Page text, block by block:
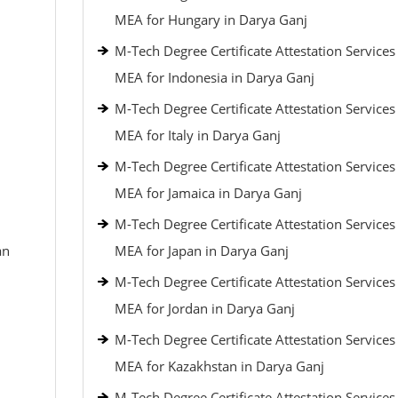
MEA for Hungary in Darya Ganj
M-Tech Degree Certificate Attestation
MEA for Indonesia in Darya Ganj
M-Tech Degree Certificate Attestation
MEA for Italy in Darya Ganj
M-Tech Degree Certificate Attestation
MEA for Jamaica in Darya Ganj
M-Tech Degree Certificate Attestation
MEA for Japan in Darya Ganj
M-Tech Degree Certificate Attestation
MEA for Jordan in Darya Ganj
M-Tech Degree Certificate Attestation
MEA for Kazakhstan in Darya Ganj